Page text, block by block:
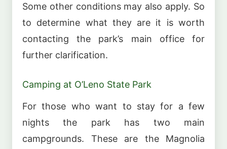
Some other conditions may also apply. So
to determine what they are it is worth
contacting the park’s main office for
further clarification.
Camping at O’Leno State Park
For those who want to stay for a few
nights the park has two main
campgrounds. These are the Magnolia